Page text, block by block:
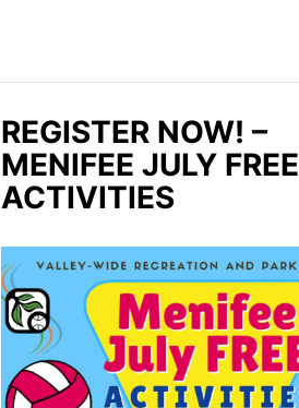
REGISTER NOW! –
MENIFEE JULY FREE
ACTIVITIES